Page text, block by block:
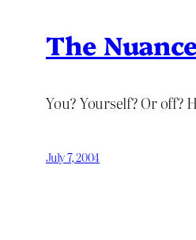
The
You? Yourself? Or off?
July 7, 2004